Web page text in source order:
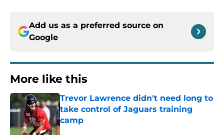
Add us as a preferred source on
Google
More like this
Trevor Lawrence didn't need long to
take control of Jaguars training
camp
Published by on Invalid Date